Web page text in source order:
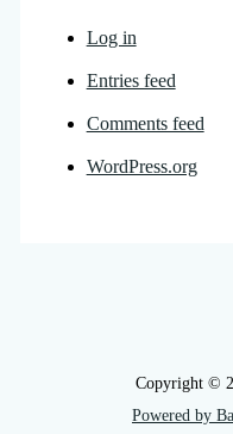
Log in
Entries feed
Comments feed
WordPress.org
Copyright ©
Powered by